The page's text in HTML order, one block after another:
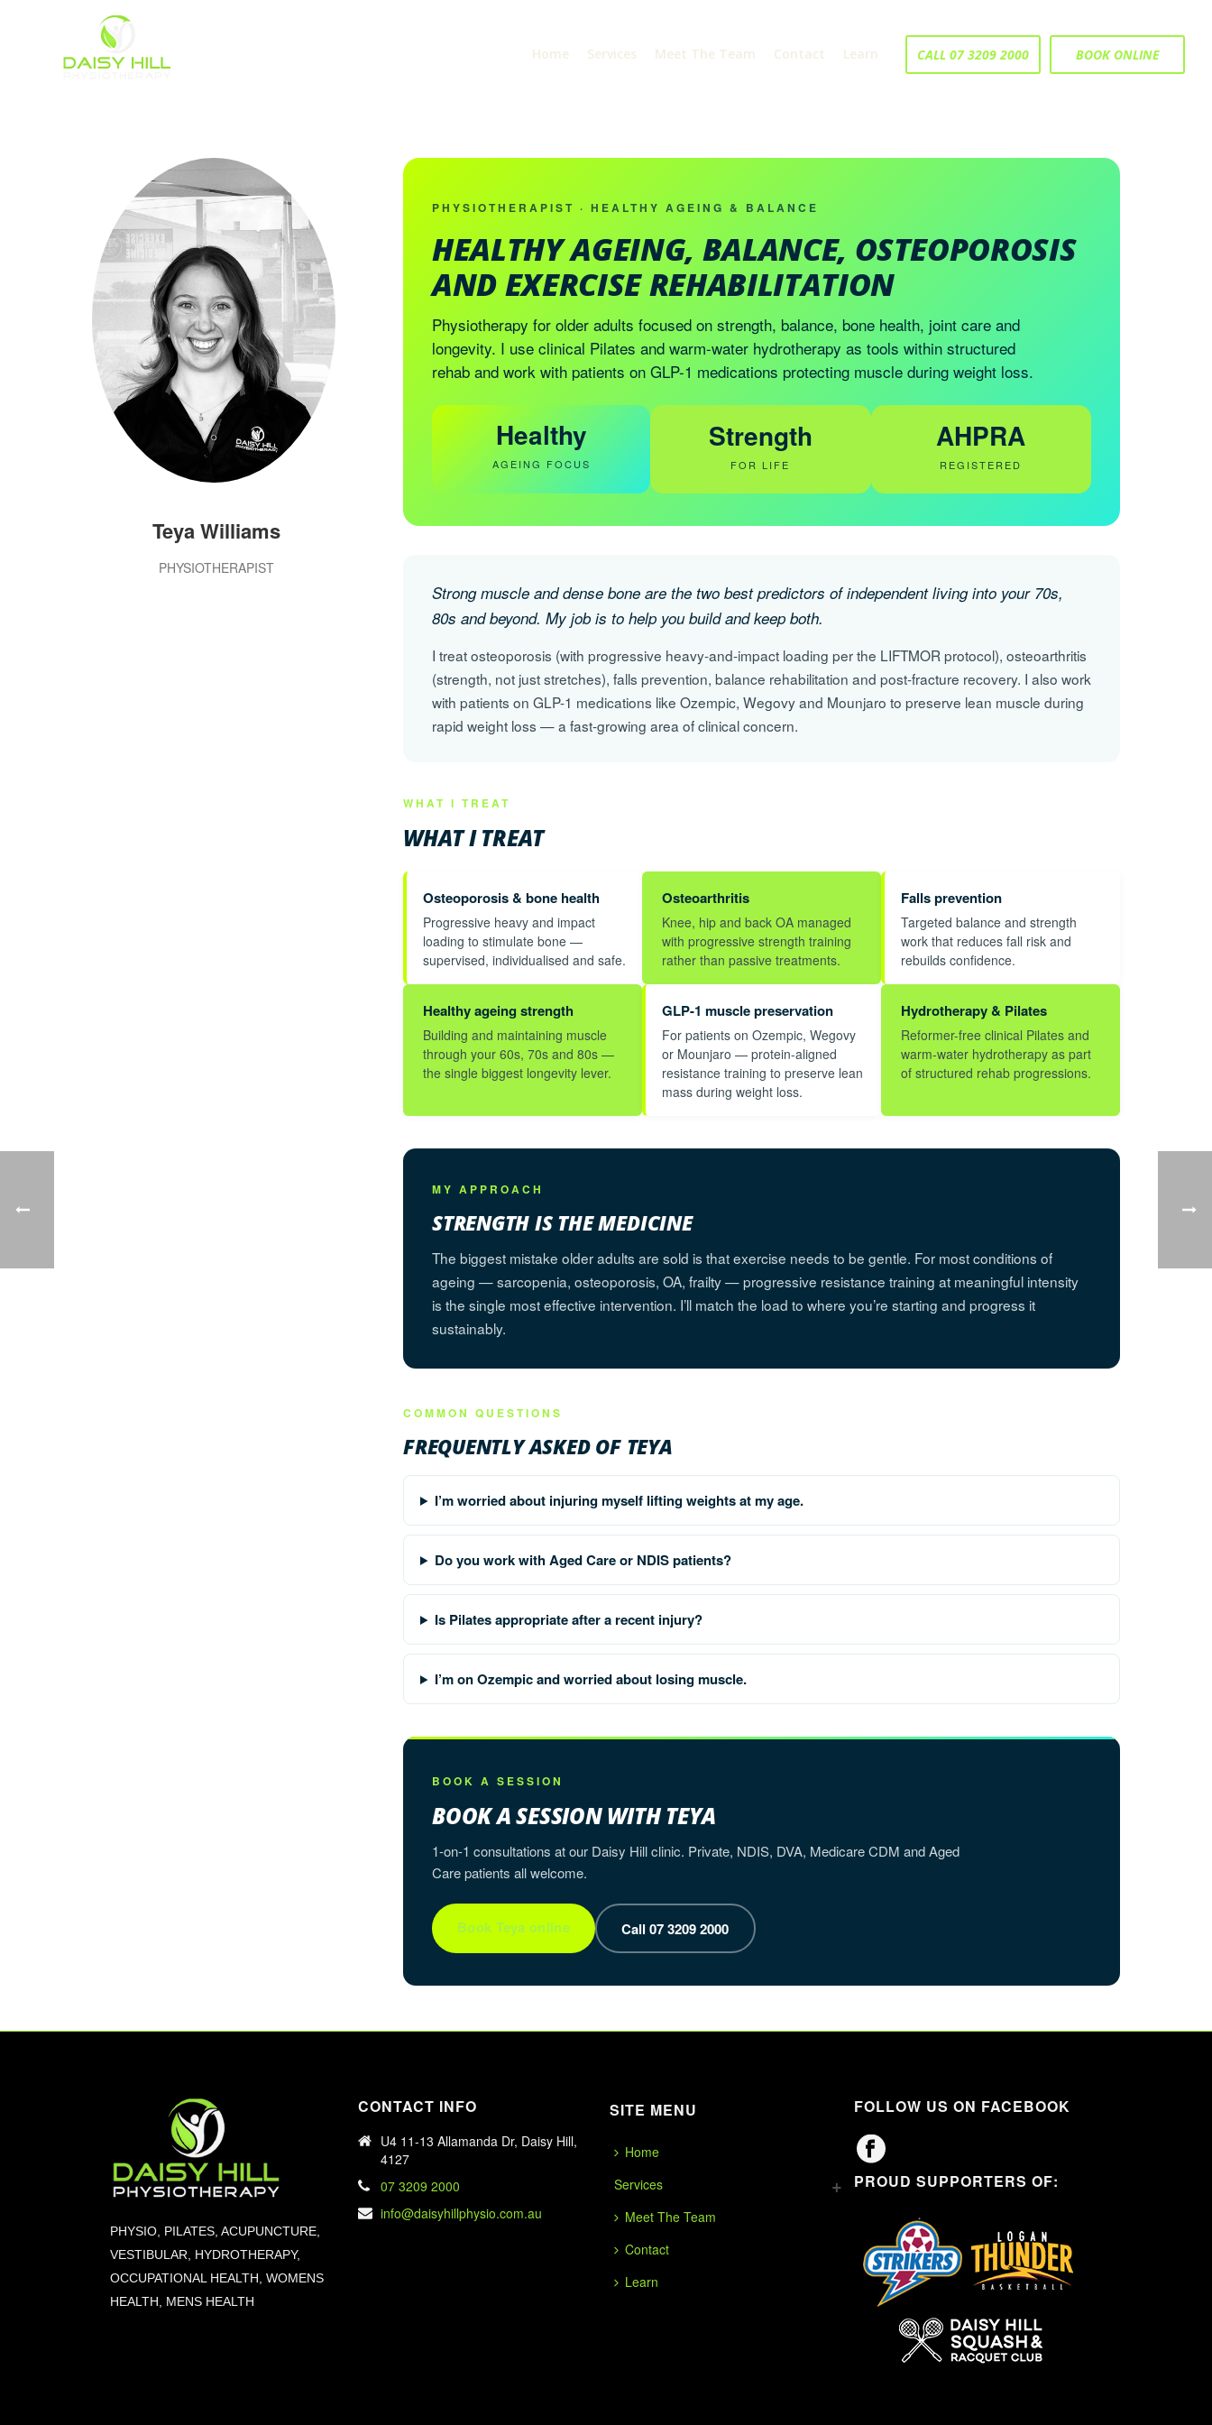
Home Services Meet The Team Contact Learn CALL 07 3209 2000 BOOK ONLINE
Teya Williams
PHYSIOTHERAPIST
PHYSIOTHERAPIST · HEALTHY AGEING & BALANCE
HEALTHY AGEING, BALANCE, OSTEOPOROSIS
AND EXERCISE REHABILITATION
Physiotherapy for older adults focused on strength, balance, bone health, joint care and
longevity. I use clinical Pilates and warm-water hydrotherapy as tools within structured
rehab and work with patients on GLP-1 medications protecting muscle during weight loss.
Healthy
AGEING FOCUS
Strength
FOR LIFE
AHPRA
REGISTERED
Strong muscle and dense bone are the two best predictors of independent living into your 70s,
80s and beyond. My job is to help you build and keep both.
I treat osteoporosis (with progressive heavy-and-impact loading per the LIFTMOR protocol), osteoarthritis
(strength, not just stretches), falls prevention, balance rehabilitation and post-fracture recovery. I also work
with patients on GLP-1 medications like Ozempic, Wegovy and Mounjaro to preserve lean muscle during
rapid weight loss — a fast-growing area of clinical concern.
WHAT I TREAT
WHAT I TREAT
Osteoporosis & bone health
Progressive heavy and impact
loading to stimulate bone —
supervised, individualised and safe.
Osteoarthritis
Knee, hip and back OA managed
with progressive strength training
rather than passive treatments.
Falls prevention
Targeted balance and strength
work that reduces fall risk and
rebuilds confidence.
Healthy ageing strength
Building and maintaining muscle
through your 60s, 70s and 80s —
the single biggest longevity lever.
GLP-1 muscle preservation
For patients on Ozempic, Wegovy
or Mounjaro — protein-aligned
resistance training to preserve lean
mass during weight loss.
Hydrotherapy & Pilates
Reformer-free clinical Pilates and
warm-water hydrotherapy as part
of structured rehab progressions.
MY APPROACH
STRENGTH IS THE MEDICINE
The biggest mistake older adults are sold is that exercise needs to be gentle. For most conditions of
ageing — sarcopenia, osteoporosis, OA, frailty — progressive resistance training at meaningful intensity
is the single most effective intervention. I’ll match the load to where you’re starting and progress it
sustainably.
COMMON QUESTIONS
FREQUENTLY ASKED OF TEYA
I’m worried about injuring myself lifting weights at my age.
Do you work with Aged Care or NDIS patients?
Is Pilates appropriate after a recent injury?
I’m on Ozempic and worried about losing muscle.
BOOK A SESSION
BOOK A SESSION WITH TEYA
1-on-1 consultations at our Daisy Hill clinic. Private, NDIS, DVA, Medicare CDM and Aged
Care patients all welcome.
Book Teya online Call 07 3209 2000
PHYSIO, PILATES, ACUPUNCTURE,
VESTIBULAR, HYDROTHERAPY,
OCCUPATIONAL HEALTH, WOMENS
HEALTH, MENS HEALTH
CONTACT INFO
U4 11-13 Allamanda Dr, Daisy Hill,
4127
07 3209 2000
info@daisyhillphysio.com.au
SITE MENU
Home
Services
Meet The Team
Contact
Learn
FOLLOW US ON FACEBOOK
PROUD SUPPORTERS OF: